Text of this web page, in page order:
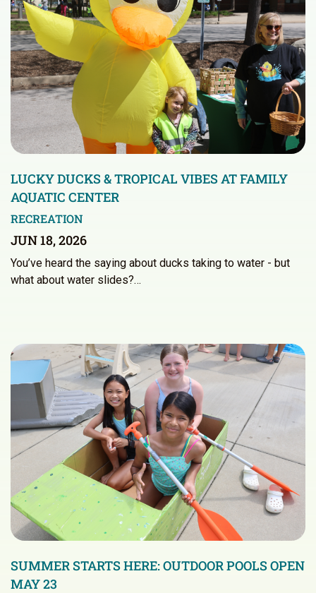
LUCKY DUCKS & TROPICAL VIBES AT FAMILY
AQUATIC CENTER
RECREATION
JUN 18, 2026
You’ve heard the saying about ducks taking to water - but
what about water slides?…
SUMMER STARTS HERE: OUTDOOR POOLS OPEN
MAY 23